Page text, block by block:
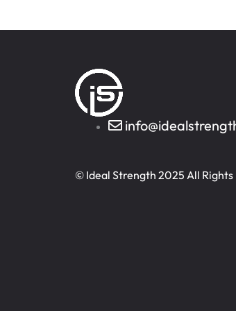
© Ideal Strength 2025 All Rights